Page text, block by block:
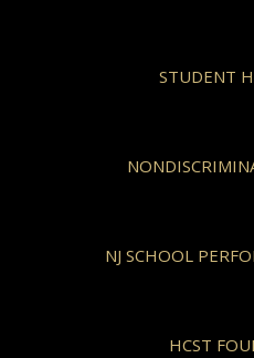
STUDENT
NJ SCHOOL
HCST